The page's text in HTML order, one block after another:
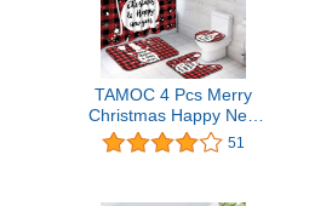
TAMOC 4 Pcs Merry
Christmas Happy New
Year Shower Curtain Set
with Non-Slip Rug, Toilet
51